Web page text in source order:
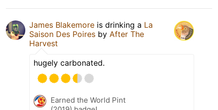
James Blakemore is drinking a La
Saison Des Poires by After The
Harvest
hugely carbonated.
Earned the World Pint